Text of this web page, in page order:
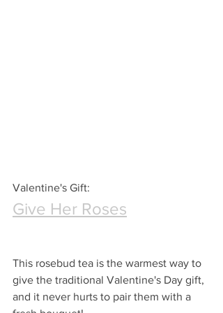
Valentine's Gift:
Give Her Roses
This rosebud tea is the warmest way to
give the traditional Valentine's Day gift,
and it never hurts to pair them with a